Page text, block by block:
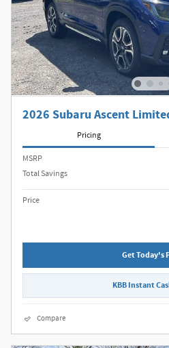
2026 Subaru Ascent
Pricing
MSRP
Total Savings
Price
Get Today's
KBB Instant
Compare